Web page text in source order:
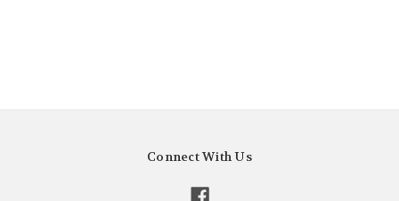
Connect With Us